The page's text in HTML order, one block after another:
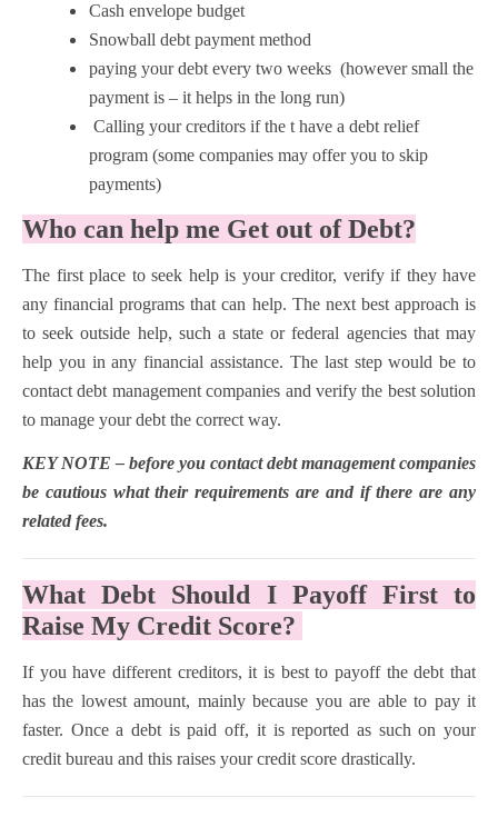
Cash envelope budget
Snowball debt payment method
paying your debt every two weeks (however small the
payment is – it helps in the long run)
Calling your creditors if the t have a debt relief
program (some companies may offer you to skip
payments)
Who can help me Get out of Debt?
The first place to seek help is your creditor, verify if they have
any financial programs that can help. The next best approach is
to seek outside help, such a state or federal agencies that may
help you in any financial assistance. The last step would be to
contact debt management companies and verify the best solution
to manage your debt the correct way.
KEY NOTE – before you contact debt management companies
be cautious what their requirements are and if there are any
related fees.
What Debt Should I Payoff First to
Raise My Credit Score?
If you have different creditors, it is best to payoff the debt that
has the lowest amount, mainly because you are able to pay it
faster. Once a debt is paid off, it is reported as such on your
credit bureau and this raises your credit score drastically.